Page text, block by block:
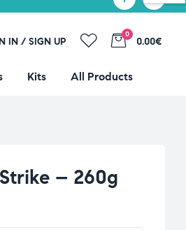
IN / SIGN UP
0
0.00€
Kits All Products
– 260g